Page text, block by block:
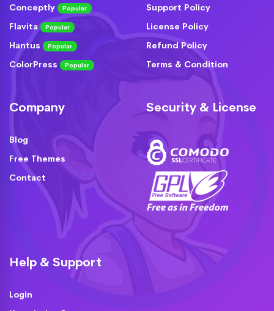
Conceptly Popular
Flavita Popular
Hantus Popular
ColorPress Popular
Support Policy
License Policy
Refund Policy
Terms & Condition
Company
Blog
Free Themes
Contact
Security & License
Help & Support
Login